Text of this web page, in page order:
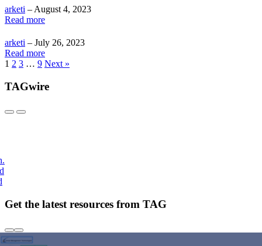
arketi – August 4, 2023
Read more
arketi – July 26, 2023
Read more
1 2 3 … 9 Next »
TAGwire
Get the latest resources from TAG